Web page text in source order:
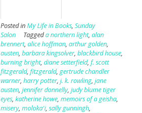
Posted inMy Life in Books, Sunday
Salon
Taggeda northern light, alan
brennert, alice hoffman, arthur golden,
austen, barbara kingsolver, blackbird house,
burning bright, diane setterfield, f. scott
fitzgerald, fitzgerald, gertrude chandler
warner, harry potter, j. k. rowling, jane
austen, jennifer donnelly, judy blume tiger
eyes, katherine howe, memoirs of a geisha,
misery, moloka'i, sally gunningh,